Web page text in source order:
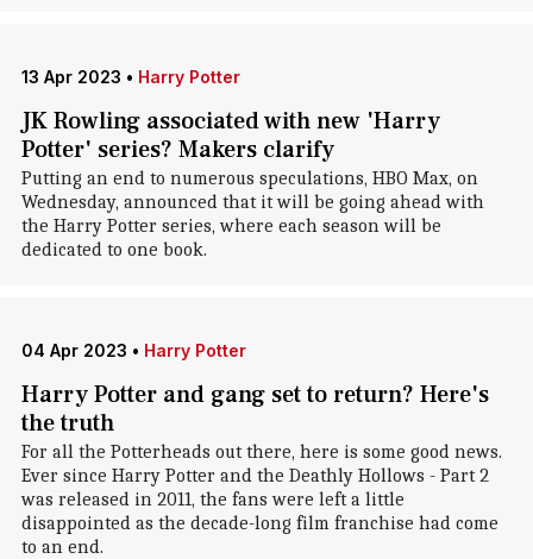
13 Apr 2023 • Harry Potter
JK Rowling associated with new 'Harry
Potter' series? Makers clarify
Putting an end to numerous speculations, HBO Max, on
Wednesday, announced that it will be going ahead with
the Harry Potter series, where each season will be
dedicated to one book.
04 Apr 2023 • Harry Potter
Harry Potter and gang set to return? Here's
the truth
For all the Potterheads out there, here is some good news.
Ever since Harry Potter and the Deathly Hollows - Part 2
was released in 2011, the fans were left a little
disappointed as the decade-long film franchise had come
to an end.